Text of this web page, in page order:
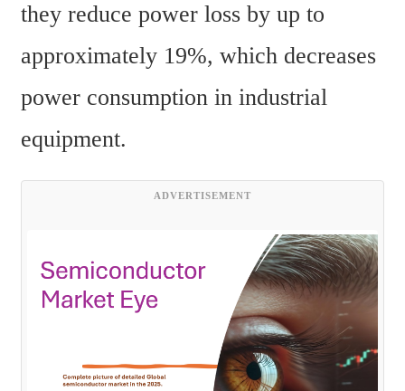
they reduce power loss by up to
approximately 19%, which decreases
power consumption in industrial
equipment.
ADVERTISEMENT